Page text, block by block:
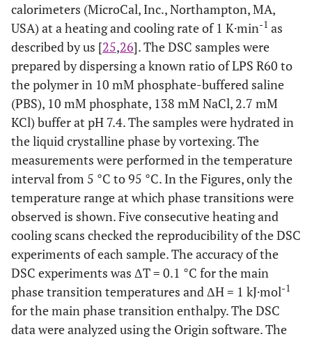
calorimeters (MicroCal, Inc., Northampton, MA,
USA) at a heating and cooling rate of 1 K·min-1 as
described by us [25,26]. The DSC samples were
prepared by dispersing a known ratio of LPS R60 to
the polymer in 10 mM phosphate-buffered saline
(PBS), 10 mM phosphate, 138 mM NaCl, 2.7 mM
KCl) buffer at pH 7.4. The samples were hydrated in
the liquid crystalline phase by vortexing. The
measurements were performed in the temperature
interval from 5 °C to 95 °C. In the Figures, only the
temperature range at which phase transitions were
observed is shown. Five consecutive heating and
cooling scans checked the reproducibility of the DSC
experiments of each sample. The accuracy of the
DSC experiments was ΔT = 0.1 °C for the main
phase transition temperatures and ΔH = 1 kJ·mol-1
for the main phase transition enthalpy. The DSC
data were analyzed using the Origin software. The